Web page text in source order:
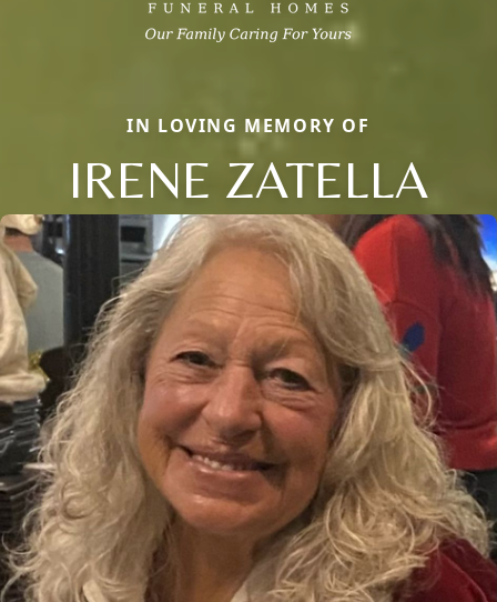
IN LOVING MEMORY OF
IRENE ZATELLA